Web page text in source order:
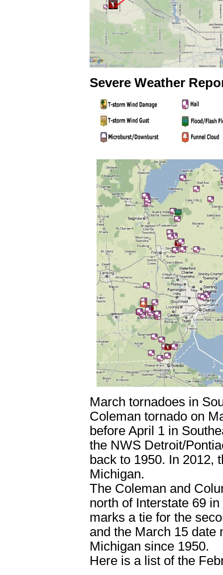
Severe Weather
March tornadoes in
Coleman tornado on
before April 1 in
the NWS Detroit/
back to 1950. In 2012,
Michigan.
The Coleman and
north of Interstate 69
marks a tie for the
and the March 15 date
Michigan since 1950.
Here is a list of the